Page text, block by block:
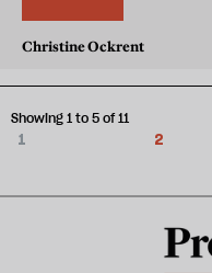
Christine Ockrent
1 2
Showing 1 to 5 of 11